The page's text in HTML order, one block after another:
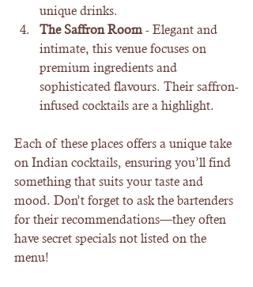
unique drinks.
The Saffron Room - Elegant and
intimate, this venue focuses on
premium ingredients and
sophisticated flavours. Their saffron-
infused cocktails are a highlight.
Each of these places offers a unique take
on Indian cocktails, ensuring you’ll find
something that suits your taste and
mood. Don’t forget to ask the bartenders
for their recommendations—they often
have secret specials not listed on the
menu!